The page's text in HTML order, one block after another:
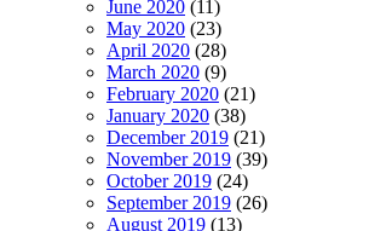
June 2020 (11)
May 2020 (23)
April 2020 (28)
March 2020 (9)
February 2020 (21)
January 2020 (38)
December 2019 (21)
November 2019 (39)
October 2019 (24)
September 2019 (26)
August 2019 (13)